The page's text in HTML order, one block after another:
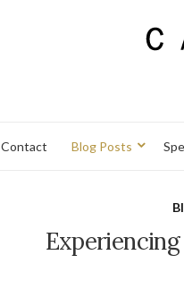
Contact Blog Posts